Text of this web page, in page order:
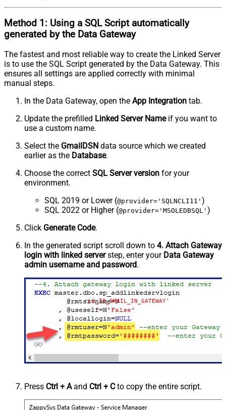
Method 1: Using a SQL Scriptautomatically
generated by the Data Gateway
The fastest and most reliable way to create the Linked Server
is to use the SQL Script generated by the Data Gateway. This
ensures all settings are applied correctly with minimal
manual steps.
In the Data Gateway, open the App Integration tab.
Update the prefilled Linked Server Nameif you want to
use a custom name.
Select the GmailDSN data source which we created
earlier as the Database.
Choose the correct SQL Server version for your
environment.
SQL 2019 or Lower (@provider='SQLNCLI11' )
SQL 2022 or Higher (@provider='MSOLEDBSQL' )
Click Generate Code.
In the generated script scroll down to 4. Attach Gateway
login with linked serverstep, enter your Data Gateway
admin username and password.
'LS_TO_GMAIL_IN_GATEWAY'
Press Ctrl + Aand Ctrl + Cto copy the entire script.